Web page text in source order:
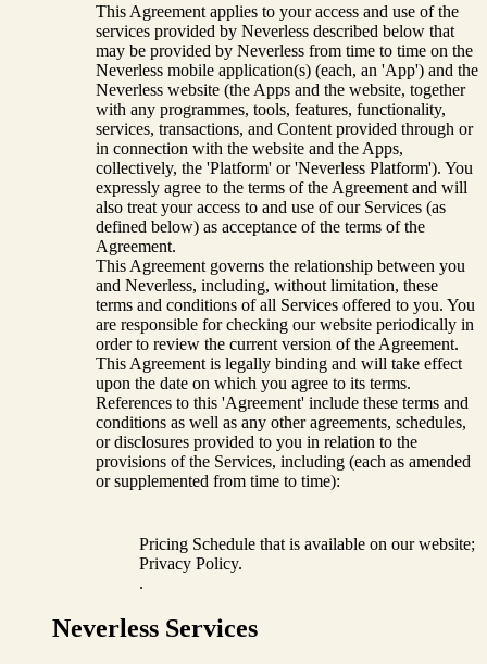
This Agreement applies to your access and use of the
services provided by Neverless described below that
may be provided by Neverless from time to time on the
Neverless mobile application(s) (each, an 'App') and the
Neverless website (the Apps and the website, together
with any programmes, tools, features, functionality,
services, transactions, and Content provided through or
in connection with the website and the Apps,
collectively, the 'Platform' or 'Neverless Platform'). You
expressly agree to the terms of the Agreement and will
also treat your access to and use of our Services (as
defined below) as acceptance of the terms of the
Agreement.
This Agreement governs the relationship between you
and Neverless, including, without limitation, these
terms and conditions of all Services offered to you. You
are responsible for checking our website periodically in
order to review the current version of the Agreement.
This Agreement is legally binding and will take effect
upon the date on which you agree to its terms.
References to this 'Agreement' include these terms and
conditions as well as any other agreements, schedules,
or disclosures provided to you in relation to the
provisions of the Services, including (each as amended
or supplemented from time to time):
Pricing Schedule that is available on our website;
Privacy Policy.
.
Neverless Services